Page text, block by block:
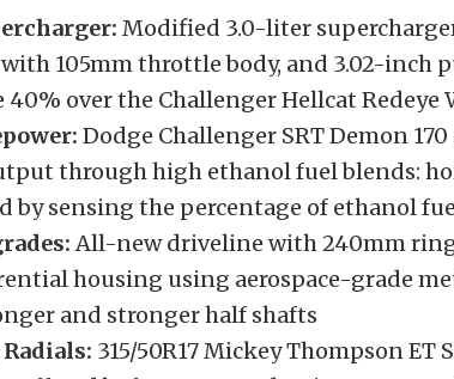
Modified 3.0-liter
105mm throttle body, and 3.02-inch
40% over the Challenger Hellcat Redeye
Dodge Challenger SRT Demon
through high ethanol fuel blends:
by sensing the percentage of ethanol
All-new driveline with 240mm ring
housing using aerospace-grade
and stronger half shafts
315/50R17 Mickey Thompson ET